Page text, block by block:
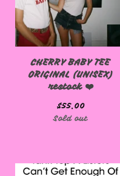
CHERRY BABY TEE
ORIGINAL (UNISEX)
restock ❤️
$55.00
Sold out